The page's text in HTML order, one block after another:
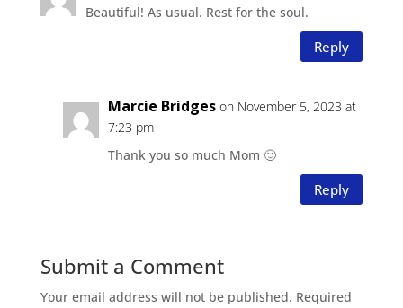
Beautiful! As usual. Rest for the soul.
Reply
Marcie Bridges on November 5, 2023 at
7:23 pm
Thank you so much Mom 🙂
Reply
Submit a Comment
Your email address will not be published. Required